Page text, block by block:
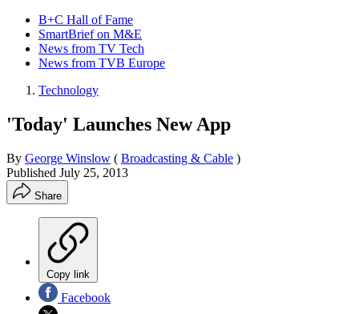
B+C Hall of Fame
SmartBrief on M&E
News from TV Tech
News from TVB Europe
Technology
'Today' Launches New App
By George Winslow ( Broadcasting & Cable )
Published July 25, 2013
Share
Copy link
Facebook